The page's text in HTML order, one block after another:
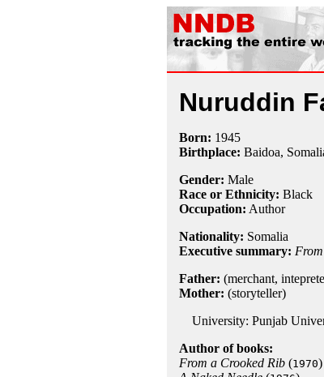
Nuruddin
Born: 1945
Birthplace: Baidoa,
Gender: Male
Race or Ethnicity: Black
Occupation: Author
Nationality: Somalia
Executive summary:
Father: (merchant,
Mother: (storyteller)
University: Punjab
Author of books:
From a Crooked Rib(1970)